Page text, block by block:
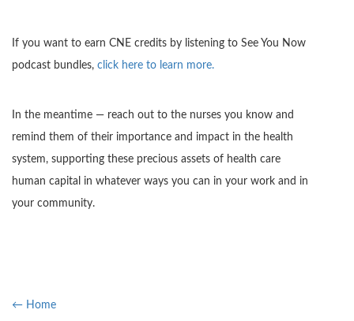
If you want to earn CNE credits by listening to See You Now
podcast bundles, click here to learn more.
In the meantime — reach out to the nurses you know and
remind them of their importance and impact in the health
system, supporting these precious assets of health care
human capital in whatever ways you can in your work and in
your community.
← Home